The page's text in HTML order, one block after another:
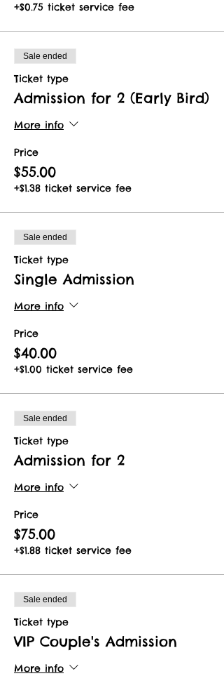
+$0.75 ticket service fee
Sale ended
Ticket type
Admission for 2 (Early Bird)
More info
Price
$55.00
+$1.38 ticket service fee
Sale ended
Ticket type
Single Admission
More info
Price
$40.00
+$1.00 ticket service fee
Sale ended
Ticket type
Admission for 2
More info
Price
$75.00
+$1.88 ticket service fee
Sale ended
Ticket type
VIP Couple's Admission
More info